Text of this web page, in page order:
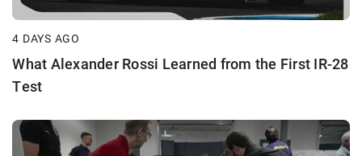
4 DAYS AGO
What Alexander Rossi Learned from the First IR-28
Test